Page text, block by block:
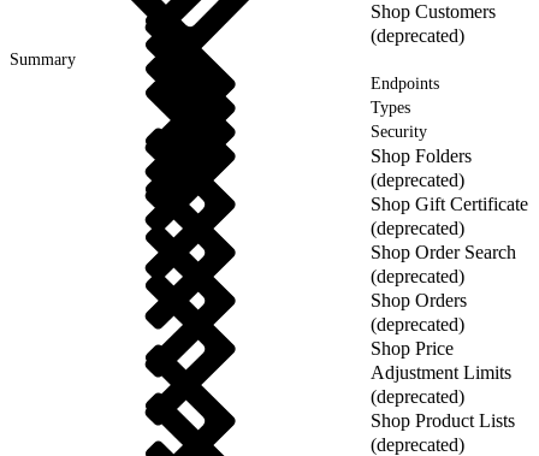
Shop Customers
(deprecated)
Summary
Endpoints
Types
Security
Shop Folders
(deprecated)
Shop Gift Certificate
(deprecated)
Shop Order Search
(deprecated)
Shop Orders
(deprecated)
Shop Price
Adjustment Limits
(deprecated)
Shop Product Lists
(deprecated)